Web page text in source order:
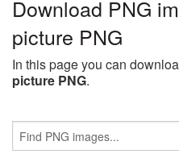
Download PNG
picture PNG
In this page you can
picture PNG.